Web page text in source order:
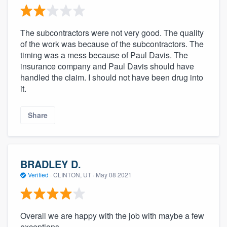
The subcontractors were not very good. The quality
of the work was because of the subcontractors. The
timing was a mess because of Paul Davis. The
insurance company and Paul Davis should have
handled the claim. I should not have been drug into
it.
Share
BRADLEY D.
Verified · CLINTON, UT · May 08 2021
Overall we are happy with the job with maybe a few